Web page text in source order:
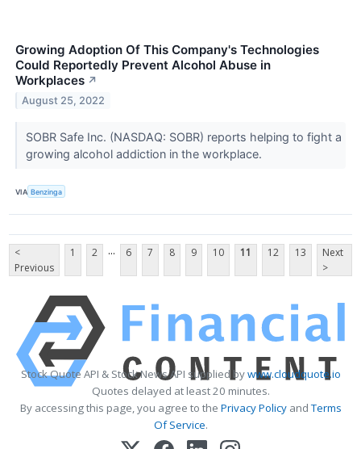
Growing Adoption Of This Company's Technologies
Could Reportedly Prevent Alcohol Abuse in
Workplaces ↗
August 25, 2022
SOBR Safe Inc. (NASDAQ: SOBR) reports helping to fight a
growing alcohol addiction in the workplace.
VIA Benzinga
<
Previous
1 2 ... 6 7 8 9 10 11 12 13
Next
>
Stock Quote API & Stock News API supplied bywww.cloudquote.io
Quotes delayed at least 20 minutes.
By accessing this page, you agree to the Privacy PolicyandTerms
Of Service.